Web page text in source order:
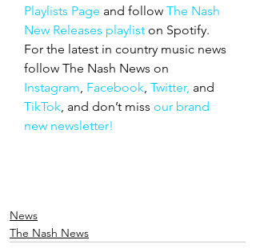
Playlists Page and follow The Nash
New Releases playlist on Spotify.
For the latest in country music news
follow The Nash News on
Instagram, Facebook, Twitter, and
TikTok, and don’t miss our brand
new newsletter!
News
The Nash News